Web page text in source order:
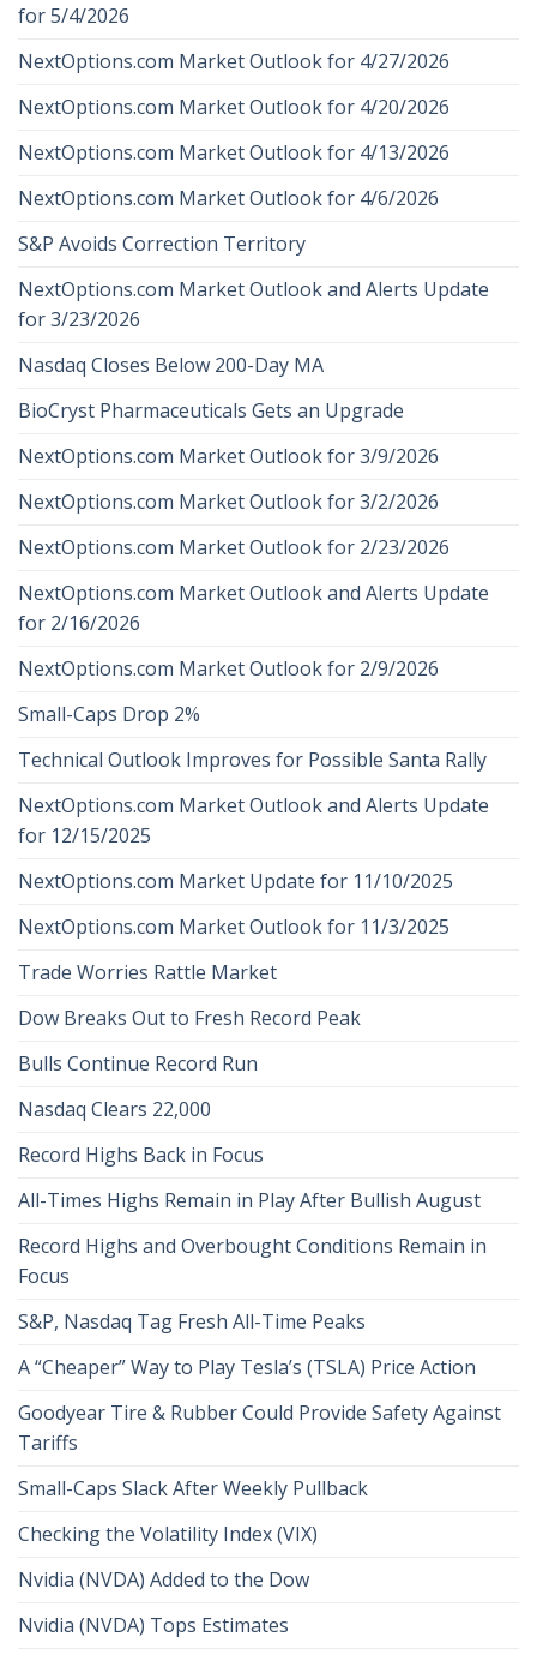
for 5/4/2026
NextOptions.com Market Outlook for 4/27/2026
NextOptions.com Market Outlook for 4/20/2026
NextOptions.com Market Outlook for 4/13/2026
NextOptions.com Market Outlook for 4/6/2026
S&P Avoids Correction Territory
NextOptions.com Market Outlook and Alerts Update
for 3/23/2026
Nasdaq Closes Below 200-Day MA
BioCryst Pharmaceuticals Gets an Upgrade
NextOptions.com Market Outlook for 3/9/2026
NextOptions.com Market Outlook for 3/2/2026
NextOptions.com Market Outlook for 2/23/2026
NextOptions.com Market Outlook and Alerts Update
for 2/16/2026
NextOptions.com Market Outlook for 2/9/2026
Small-Caps Drop 2%
Technical Outlook Improves for Possible Santa Rally
NextOptions.com Market Outlook and Alerts Update
for 12/15/2025
NextOptions.com Market Update for 11/10/2025
NextOptions.com Market Outlook for 11/3/2025
Trade Worries Rattle Market
Dow Breaks Out to Fresh Record Peak
Bulls Continue Record Run
Nasdaq Clears 22,000
Record Highs Back in Focus
All-Times Highs Remain in Play After Bullish August
Record Highs and Overbought Conditions Remain in
Focus
S&P, Nasdaq Tag Fresh All-Time Peaks
A “Cheaper” Way to Play Tesla’s (TSLA) Price Action
Goodyear Tire & Rubber Could Provide Safety Against
Tariffs
Small-Caps Slack After Weekly Pullback
Checking the Volatility Index (VIX)
Nvidia (NVDA) Added to the Dow
Nvidia (NVDA) Tops Estimates